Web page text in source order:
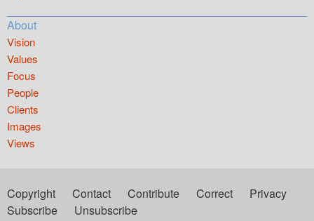
About
Vision
Values
Focus
People
Clients
Images
Views
Copyright Contact Contribute Correct
Privacy
Subscribe
Unsubscribe